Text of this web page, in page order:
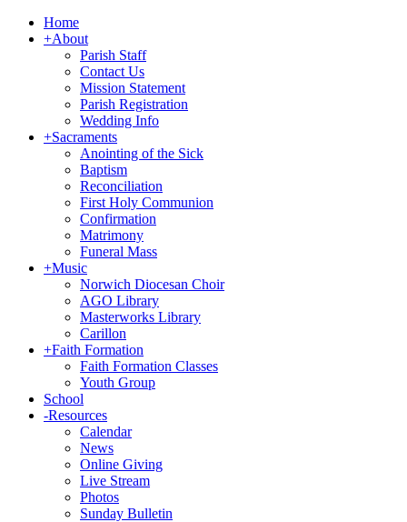
Home
+About
Parish Staff
Contact Us
Mission Statement
Parish Registration
Wedding Info
+Sacraments
Anointing of the Sick
Baptism
Reconciliation
First Holy Communion
Confirmation
Matrimony
Funeral Mass
+Music
Norwich Diocesan Choir
AGO Library
Masterworks Library
Carillon
+Faith Formation
Faith Formation Classes
Youth Group
School
-Resources
Calendar
News
Online Giving
Live Stream
Photos
Sunday Bulletin